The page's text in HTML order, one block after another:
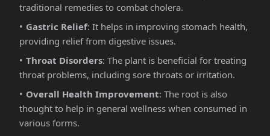
traditional remedies to combat cholera.
Gastric Relief: It helps in improving stomach health,
providing relief from digestive issues.
Throat Disorders: The plant is beneficial for treating
throat problems, including sore throats or irritation.
Overall Health Improvement: The root is also
thought to help in general wellness when consumed in
various forms.